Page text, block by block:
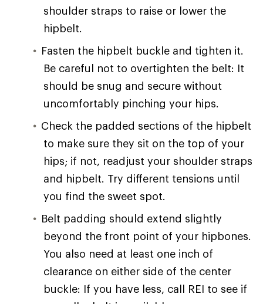
shoulder straps to raise or lower the
hipbelt.
Fasten the hipbelt buckle and tighten it.
Be careful not to overtighten the belt: It
should be snug and secure without
uncomfortably pinching your hips.
Check the padded sections of the hipbelt
to make sure they sit on the top of your
hips; if not, readjust your shoulder straps
and hipbelt. Try different tensions until
you find the sweet spot.
Belt padding should extend slightly
beyond the front point of your hipbones.
You also need at least one inch of
clearance on either side of the center
buckle: If you have less, call REI to see if